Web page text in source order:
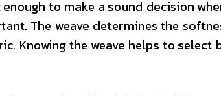
to make a sound decision
The weave determines the
Knowing the weave helps to